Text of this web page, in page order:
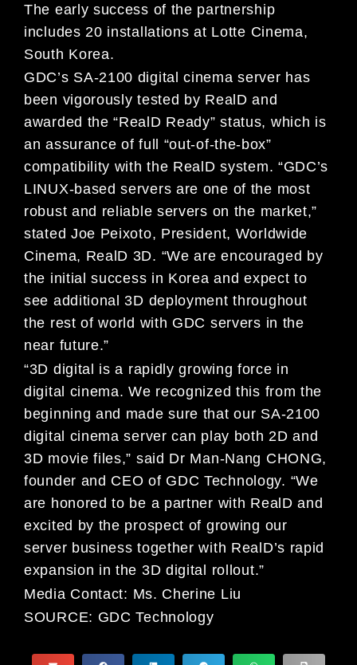
The early success of the partnership
includes 20 installations at Lotte Cinema,
South Korea.
GDC’s SA-2100 digital cinema server has
been vigorously tested by RealD and
awarded the “RealD Ready” status, which is
an assurance of full “out-of-the-box”
compatibility with the RealD system. “GDC’s
LINUX-based servers are one of the most
robust and reliable servers on the market,”
stated Joe Peixoto, President, Worldwide
Cinema, RealD 3D. “We are encouraged by
the initial success in Korea and expect to
see additional 3D deployment throughout
the rest of world with GDC servers in the
near future.”
“3D digital is a rapidly growing force in
digital cinema. We recognized this from the
beginning and made sure that our SA-2100
digital cinema server can play both 2D and
3D movie files,” said Dr Man-Nang CHONG,
founder and CEO of GDC Technology. “We
are honored to be a partner with RealD and
excited by the prospect of growing our
server business together with RealD’s rapid
expansion in the 3D digital rollout.”
Media Contact: Ms. Cherine Liu
SOURCE: GDC Technology